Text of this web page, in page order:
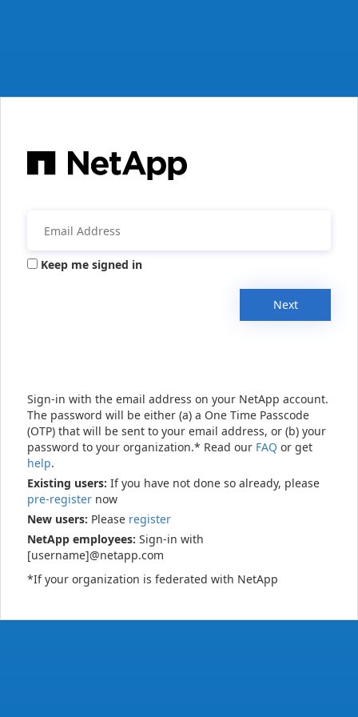
Keep me signed in
Next
Sign-in with the email address on your NetApp account.
The password will be either (a) a One Time Passcode
(OTP) that will be sent to your email address, or (b) your
password to your organization.* Read our FAQ or get
help.
Existing users: If you have not done so already, please
pre-register now
New users: Please register
NetApp employees: Sign-in with
[username]@netapp.com
*If your organization is federated with NetApp